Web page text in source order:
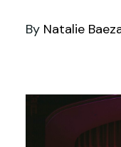
By Natalie